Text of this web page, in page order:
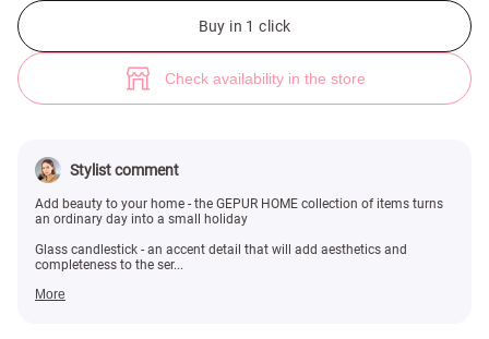
Buy in 1 click
Check availability in the store
Stylist comment
Add beauty to your home - the GEPUR HOME collection of items turns
an ordinary day into a small holiday
Glass candlestick - an accent detail that will add aesthetics and
completeness to the ser...
More
Glass candlestick on a stem (№ 49140) ♡ Gepur - women clothes store